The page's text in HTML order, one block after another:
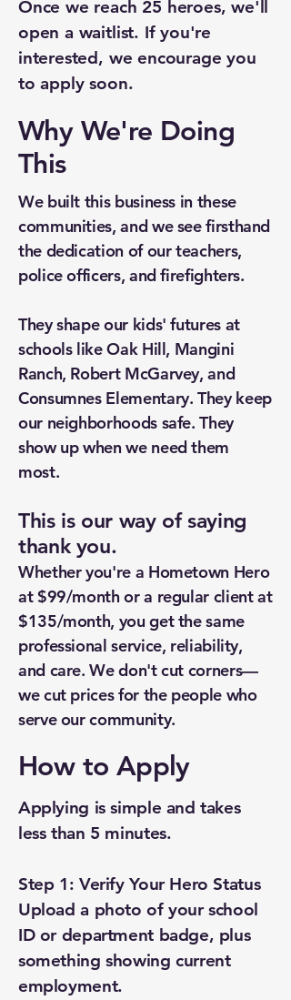
Once we reach 25 heroes, we'll
open a waitlist. If you're
interested, we encourage you
to apply soon.
Why We're Doing
This
We built this business in these
communities, and we see firsthand
the dedication of our teachers,
police officers, and firefighters.
They shape our kids' futures at
schools like Oak Hill, Mangini
Ranch, Robert McGarvey, and
Consumnes Elementary. They keep
our neighborhoods safe. They
show up when we need them
most.
This is our way of saying
thank you.
Whether you're a Hometown Hero
at $99/month or a regular client at
$135/month, you get the same
professional service, reliability,
and care. We don't cut corners—
we cut prices for the people who
serve our community.
How to Apply
Applying is simple and takes
less than 5 minutes.
Step 1: Verify Your Hero Status
Upload a photo of your school
ID or department badge, plus
something showing current
employment.